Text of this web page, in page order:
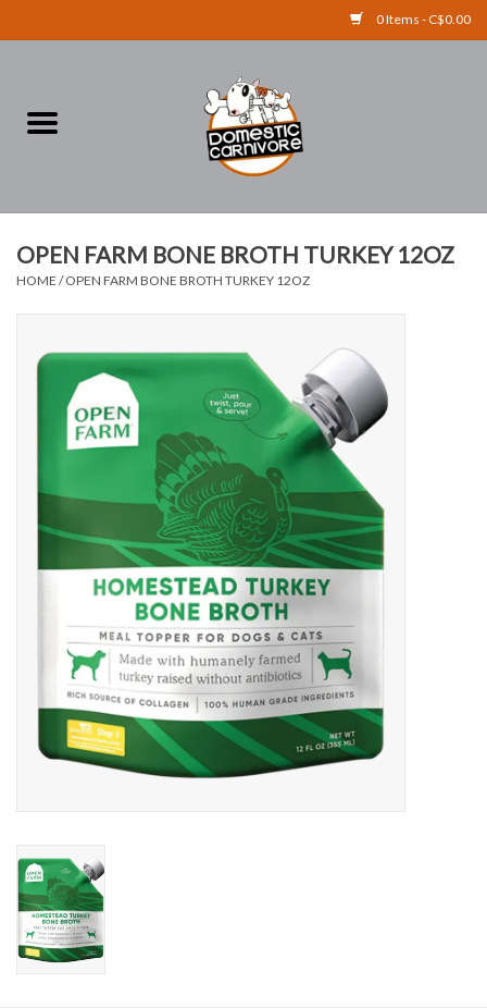
0 Items - C$0.00
RAW BONES
SUPPLEMENTS
ACCESSORIES
DOMESTICCARNIVORE.CA
OPEN FARM BONE BROTH TURKEY 12OZ
HOME /OPEN FARM BONE BROTH TURKEY 12OZ